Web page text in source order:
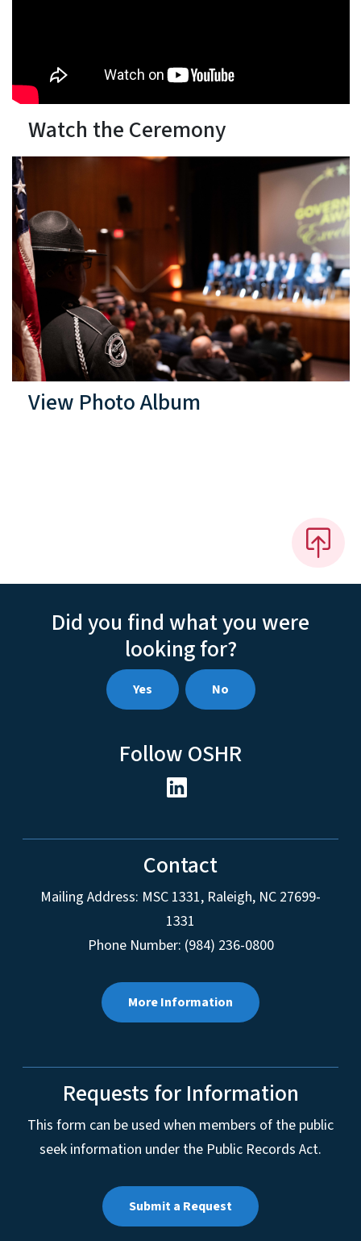
Watch the Ceremony
View Photo Album
Did you find what you were
looking for?
Yes No
Follow OSHR
Contact
Mailing Address: MSC 1331, Raleigh, NC 27699-
1331
Phone Number: (984) 236-0800
More Information
Requests for Information
This form can be used when members of the public
seek information under the Public Records Act.
Submit a Request